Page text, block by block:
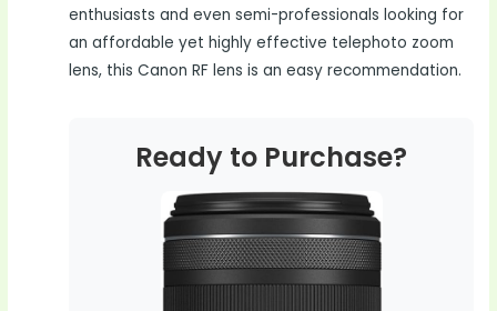
enthusiasts and even semi-professionals looking for
an affordable yet highly effective telephoto zoom
lens, this Canon RF lens is an easy recommendation.
Ready to Purchase?